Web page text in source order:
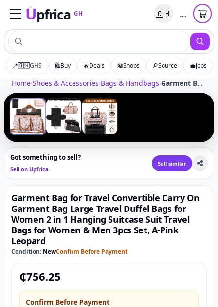
Upfrica GH
UpfricaGH 🇬🇭 …
📍🇬🇭GHS 🛍️Buy 🔥Deals 🏪Shops 🔎Source 💼Jobs
Home›Shoes & Accessories›Bags & Handbags› Garment Bag for Travel Convertible Carry On Garment Bag Large Travel Duffel Bags for Women 2 in 1 Hanging Suitcase Suit Travel Bags for Women & Men 3pcs Set, A-Pink Leopard
‹ ›
Tap to zoom
Got something to sell?
Sell on Upfrica
Sell similar
Garment Bag for Travel Convertible Carry On
Garment Bag Large Travel Duffel Bags for
Women 2 in 1 Hanging Suitcase Suit Travel
Bags for Women & Men 3pcs Set, A-Pink
Leopard
Condition: NewConfirm Before Payment
₵756.25
Confirm Before Payment